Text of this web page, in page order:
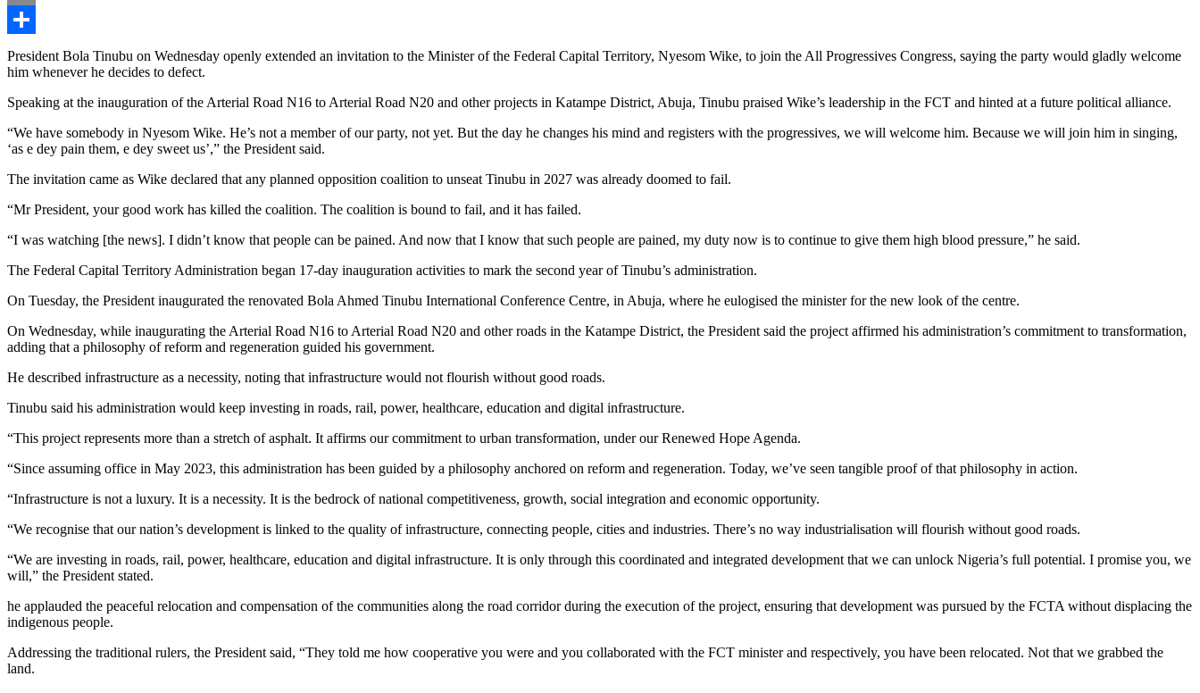
Email
Share
President Bola Tinubu on Wednesday openly extended an invitation to the Minister of the Federal Capital Territory, Nyesom Wike, to join the All Progressives Congress, saying the party would gladly welcome
him whenever he decides to defect.
Speaking at the inauguration of the Arterial Road N16 to Arterial Road N20 and other projects in Katampe District, Abuja, Tinubu praised Wike’s leadership in the FCT and hinted at a future political alliance.
“We have somebody in Nyesom Wike. He’s not a member of our party, not yet. But the day he changes his mind and registers with the progressives, we will welcome him. Because we will join him in singing,
‘as e dey pain them, e dey sweet us’,” the President said.
The invitation came as Wike declared that any planned opposition coalition to unseat Tinubu in 2027 was already doomed to fail.
“Mr President, your good work has killed the coalition. The coalition is bound to fail, and it has failed.
“I was watching [the news]. I didn’t know that people can be pained. And now that I know that such people are pained, my duty now is to continue to give them high blood pressure,” he said.
The Federal Capital Territory Administration began 17-day inauguration activities to mark the second year of Tinubu’s administration.
On Tuesday, the President inaugurated the renovated Bola Ahmed Tinubu International Conference Centre, in Abuja, where he eulogised the minister for the new look of the centre.
On Wednesday, while inaugurating the Arterial Road N16 to Arterial Road N20 and other roads in the Katampe District, the President said the project affirmed his administration’s commitment to transformation,
adding that a philosophy of reform and regeneration guided his government.
He described infrastructure as a necessity, noting that infrastructure would not flourish without good roads.
Tinubu said his administration would keep investing in roads, rail, power, healthcare, education and digital infrastructure.
“This project represents more than a stretch of asphalt. It affirms our commitment to urban transformation, under our Renewed Hope Agenda.
“Since assuming office in May 2023, this administration has been guided by a philosophy anchored on reform and regeneration. Today, we’ve seen tangible proof of that philosophy in action.
“Infrastructure is not a luxury. It is a necessity. It is the bedrock of national competitiveness, growth, social integration and economic opportunity.
“We recognise that our nation’s development is linked to the quality of infrastructure, connecting people, cities and industries. There’s no way industrialisation will flourish without good roads.
“We are investing in roads, rail, power, healthcare, education and digital infrastructure. It is only through this coordinated and integrated development that we can unlock Nigeria’s full potential. I promise you, we
will,” the President stated.
he applauded the peaceful relocation and compensation of the communities along the road corridor during the execution of the project, ensuring that development was pursued by the FCTA without displacing the
indigenous people.
Addressing the traditional rulers, the President said, “They told me how cooperative you were and you collaborated with the FCT minister and respectively, you have been relocated. Not that we grabbed the
land.